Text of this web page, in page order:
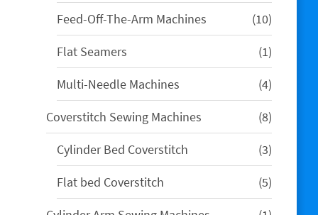
Feed-Off-The-Arm Machines
1010
products
Flat Seamers
11
product
Multi-Needle Machines
44
products
Coverstitch Sewing Machines
88
products
Cylinder Bed Coverstitch
33
products
Flat bed Coverstitch
55
products